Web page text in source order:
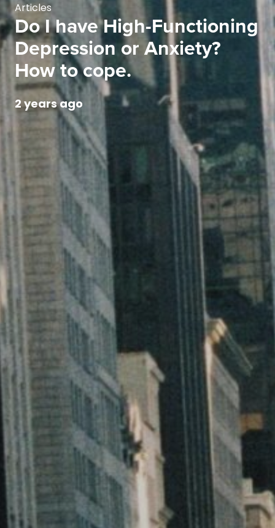
Articles
Do I have High-Functioning
Depression or Anxiety?
How to cope.
2 years ago